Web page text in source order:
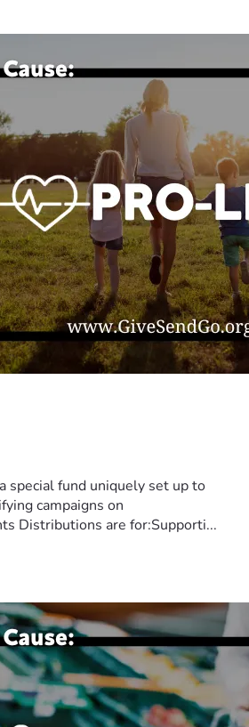
special fund uniquely set up to
campaigns on
Distributions are for:Supporti...